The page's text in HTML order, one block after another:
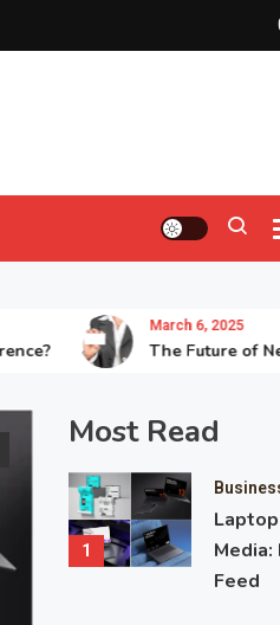
March 6, 2025
The Future of
Most Read
1
Feed